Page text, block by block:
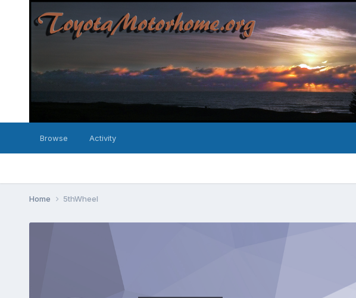
Browse Activity
Home 5thWheel